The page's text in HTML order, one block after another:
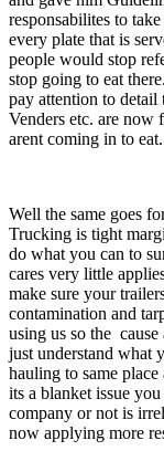
responsabilites to
every plate that is
people would stop
stop going to eat
pay attention to detail
Venders etc. are now
arent coming in to eat.
Well the same goes
Trucking is tight
do what you can to
cares very little
make sure your
contamination and
using us so the
just understand what
hauling to same
its a blanket issue
company or not is
now applying more